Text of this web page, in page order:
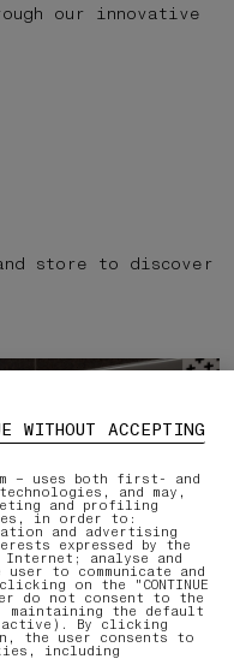
our innovative
store to discover
– uses both first- and
and may,
and profiling
in order to:
and advertising
expressed by the
Internet; analyse and
to communicate and
on the "CONTINUE
do not consent to the
maintaining the default
By clicking
the user consents to
including
WITHOUT ACCEPTING